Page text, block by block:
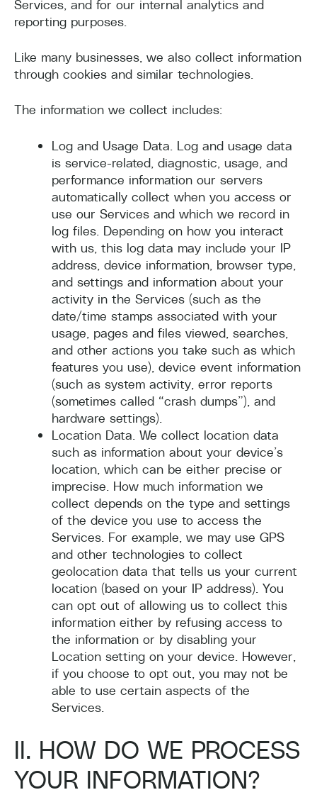
Services, and for our internal analytics and
reporting purposes.
Like many businesses, we also collect information
through cookies and similar technologies.
The information we collect includes:
Log and Usage Data. Log and usage data
is service-related, diagnostic, usage, and
performance information our servers
automatically collect when you access or
use our Services and which we record in
log files. Depending on how you interact
with us, this log data may include your IP
address, device information, browser type,
and settings and information about your
activity in the Services (such as the
date/time stamps associated with your
usage, pages and files viewed, searches,
and other actions you take such as which
features you use), device event information
(such as system activity, error reports
(sometimes called “crash dumps”), and
hardware settings).
Location Data. We collect location data
such as information about your device’s
location, which can be either precise or
imprecise. How much information we
collect depends on the type and settings
of the device you use to access the
Services. For example, we may use GPS
and other technologies to collect
geolocation data that tells us your current
location (based on your IP address). You
can opt out of allowing us to collect this
information either by refusing access to
the information or by disabling your
Location setting on your device. However,
if you choose to opt out, you may not be
able to use certain aspects of the
Services.
II. HOW DO WE PROCESS
YOUR INFORMATION?